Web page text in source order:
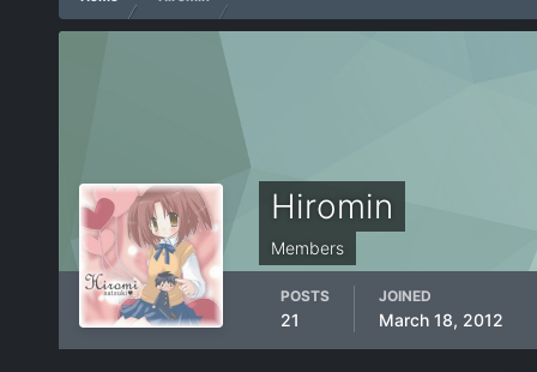
Hiromin
Members
POSTS
21
JOINED
March 18, 2012